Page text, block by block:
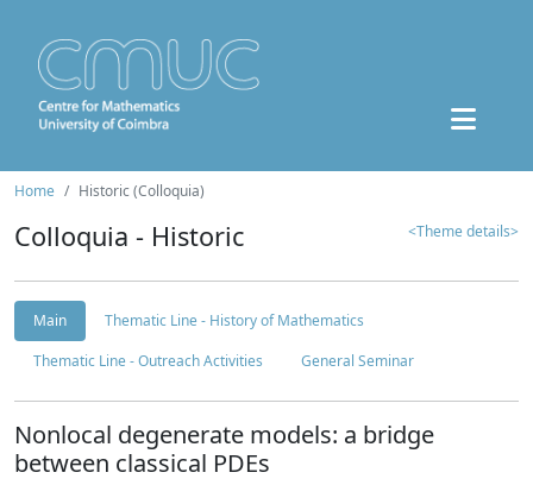
Home Historic (Colloquia)
Colloquia - Historic <Theme details>
Main
Thematic Line - History of Mathematics
Thematic Line - Outreach Activities
General Seminar
Nonlocal degenerate models: a bridge
between classical PDEs